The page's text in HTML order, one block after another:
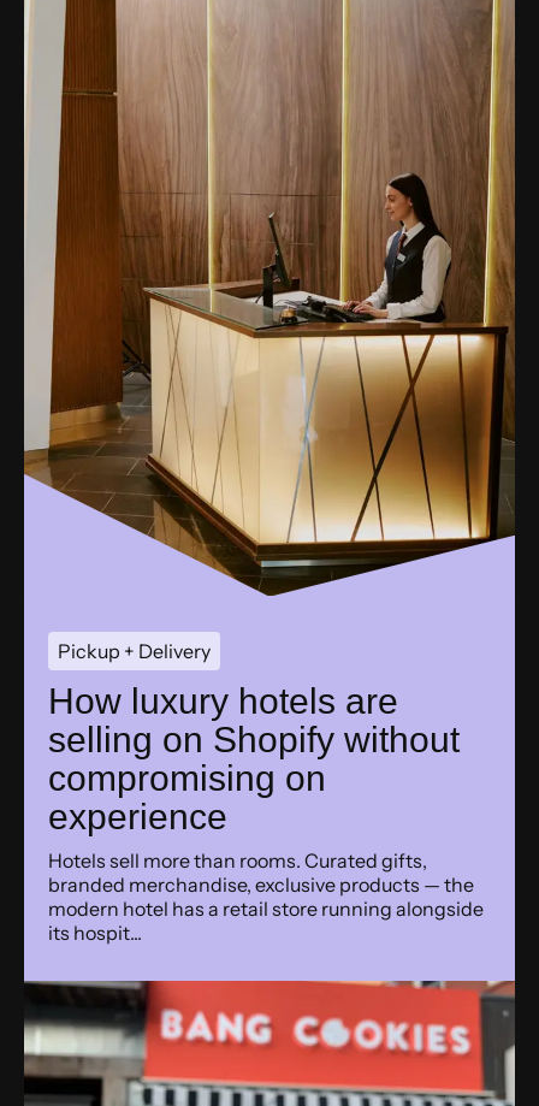
Pickup + Delivery
How luxury hotels are
selling on Shopify without
compromising on
experience
Hotels sell more than rooms. Curated gifts,
branded merchandise, exclusive products — the
modern hotel has a retail store running alongside
its hospit...